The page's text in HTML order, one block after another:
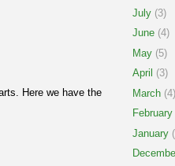
Here we have the
July (3)
June (4)
May (5)
April (3)
March (4)
February
January